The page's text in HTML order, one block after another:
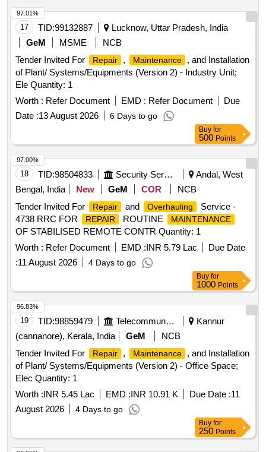
17 TID:99132887
Lucknow, Uttar Pradesh, India
GeM
MSME
NCB
Tender Invited For
Repair , Maintenance
, and Installation
of Plant/ Systems/Equipments (Version 2) - Industry Unit;
Ele Quantity: 1
Worth : Refer Document EMD : Refer Document
Due
Date :13 August 2026 6 Days to go
97.01%
Buy for
500 Points
18 TID:98504833 Security Services
Andal, West
Bengal, India
New GeM COR
NCB
Tender Invited For
Repair and Overhauling
Service -
4738 RRC FOR
REPAIR ROUTINE MAINTENANCE
OF STABILISED REMOTE CONTR Quantity: 1
Worth : Refer Document EMD :INR 5.79 Lac
Due Date
:11 August 2026 4 Days to go
97.00%
Buy for
1000 Points
19 TID:98859479 Telecommunication Services / Equipments
Kannur
(cannanore), Kerala, India
GeM
NCB
Tender Invited For
Repair , Maintenance
, and Installation
of Plant/ Systems/Equipments (Version 2) - Office Space;
Elec Quantity: 1
Worth :INR 5.45 Lac EMD :INR 10.91 K Due Date :11
August 2026
4 Days to go
96.83%
Buy for
250 Points